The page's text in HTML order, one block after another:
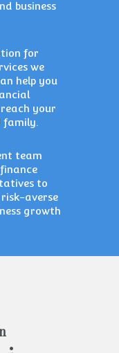
business
for
we
help you
your
family.
team
to
risk-averse
growth